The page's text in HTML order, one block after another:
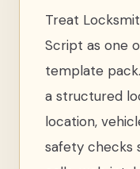
Treat
Script as one
template pack
a structured
location,
safety checks